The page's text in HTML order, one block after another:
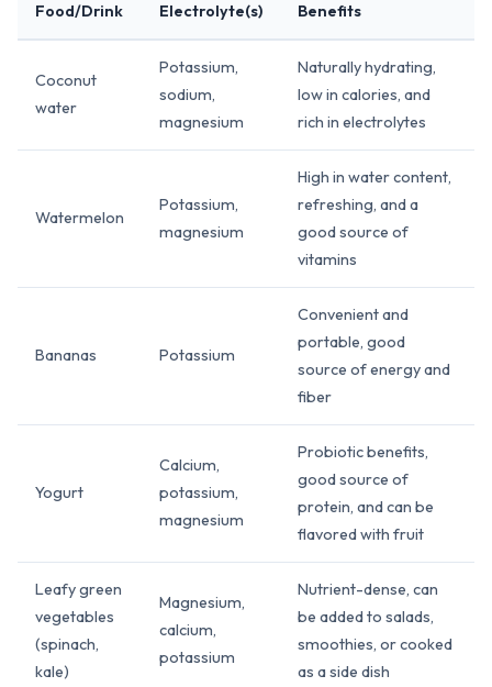
Food/Drink Electrolyte(s) Benefits
Coconut
water
Potassium,
sodium,
magnesium
Naturally hydrating,
low in calories, and
rich in electrolytes
Watermelon
Potassium,
magnesium
High in water content,
refreshing, and a
good source of
vitamins
Bananas Potassium
Convenient and
portable, good
source of energy and
fiber
Yogurt
Calcium,
potassium,
magnesium
Probiotic benefits,
good source of
protein, and can be
flavored with fruit
Leafy green
vegetables
(spinach,
kale)
Magnesium,
calcium,
potassium
Nutrient-dense, can
be added to salads,
smoothies, or cooked
as a side dish